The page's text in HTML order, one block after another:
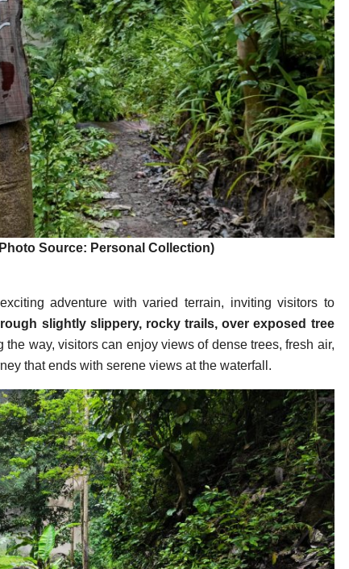
Source: Personal Collection)
adventure with varied terrain, inviting visitors to
slightly slippery, rocky trails, over exposed tree
the way, visitors can enjoy views of dense trees, fresh air,
that ends with serene views at the waterfall.